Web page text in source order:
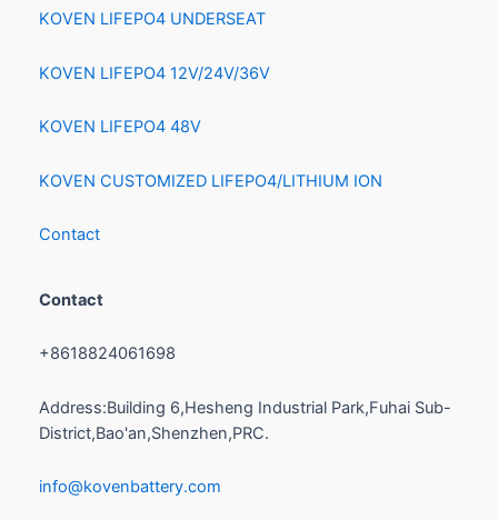
KOVEN LIFEPO4 UNDERSEAT
KOVEN LIFEPO4 12V/24V/36V
KOVEN LIFEPO4 48V
KOVEN CUSTOMIZED LIFEPO4/LITHIUM ION
Contact
Contact
+8618824061698
Address:Building 6,Hesheng Industrial Park,Fuhai Sub-
District,Bao'an,Shenzhen,PRC.
info@kovenbattery.com